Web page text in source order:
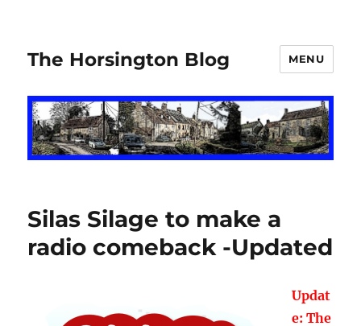
The Horsington Blog MENU
Silas Silage to make a
radio comeback -Updated
Updat
e: The